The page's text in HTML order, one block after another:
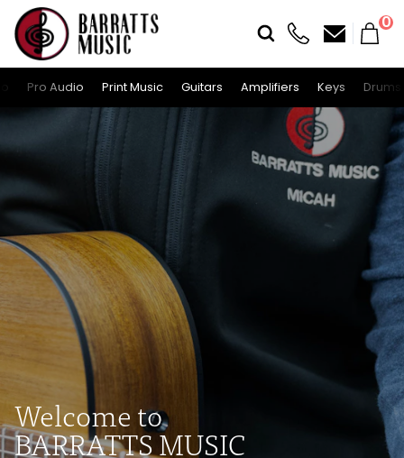
0
Pro Audio Print Music Guitars Amplifiers Keys Drums
Welcome to
BARRATTS MUSIC